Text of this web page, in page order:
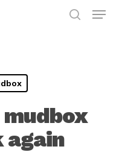
Menu
again